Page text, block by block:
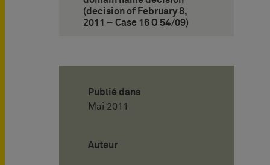
(decision of February 8,
2011 – Case 16 O 54/09)
Publié dans
Mai 2011
Auteur